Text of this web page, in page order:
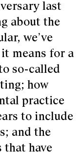
last
about the
we’ve
means for a
so-called
how
practice
to include
and the
that have